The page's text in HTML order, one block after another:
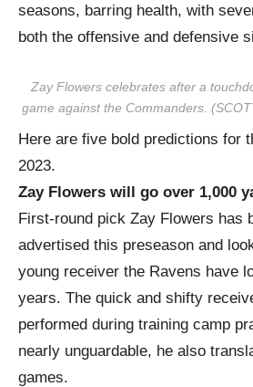
seasons, barring health, with
both the offensive and defensive
Zay Flowers celebrates after a
game against the Commanders.
Here are five bold predictions for
2023.
Zay Flowers will go over 1,000
First-round pick Zay Flowers has
advertised this preseason and
young receiver the Ravens have
years. The quick and shifty
performed during training camp
nearly unguardable, he also
games.